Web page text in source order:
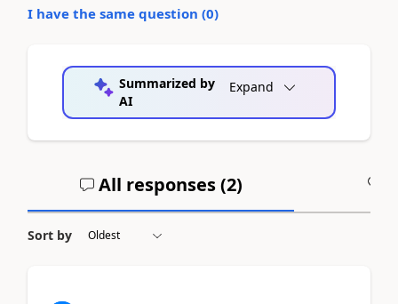
I have the same question (0)
Summarized by
AI
Expand
All responses (2)
Sort by